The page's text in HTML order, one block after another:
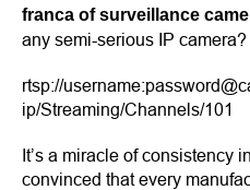
franca of surveillance
any semi-serious IP camera?
rtsp://
ip/Streaming/Channels/101
It’s a miracle of consistency
convinced that every